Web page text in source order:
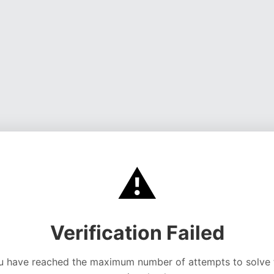
⚠️
Verification Failed
have reached the maximum number of attempts to solve